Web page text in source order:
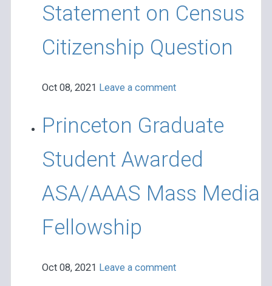
Statement on Census
Citizenship Question
Oct 08, 2021 Leave a comment
Princeton Graduate
Student Awarded
ASA/AAAS Mass Media
Fellowship
Oct 08, 2021 Leave a comment